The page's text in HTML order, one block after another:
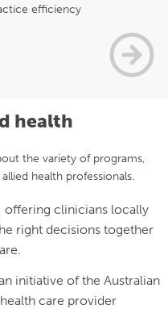
efficiency
health
the variety of programs,
health professionals.
offering clinicians locally
right decisions together
initiative of the Australian
care provider